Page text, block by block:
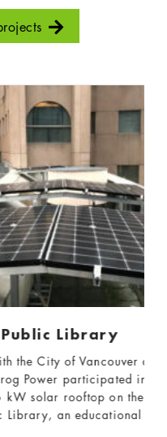
Vancouver and
in the
on the
educational city